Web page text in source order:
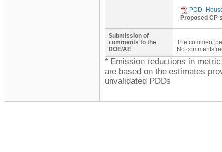
Proposed CP
Submission of
comments to the
DOE/AE
The comment
No comments
* Emission reductions in
are based on the estimates
unvalidated PDDs